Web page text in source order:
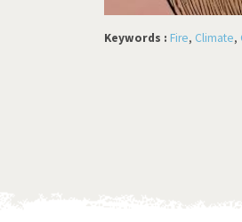
Keywords : Fire, Climate,